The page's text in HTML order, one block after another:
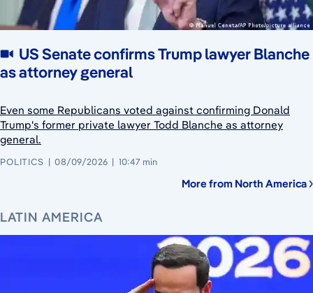
US Senate confirms Trump lawyer Blanche
as attorney general
Even some Republicans voted against confirming Donald
Trump's former private lawyer Todd Blanche as attorney
general.
POLITICS 08/09/2026 10:47 min
More from North America
LATIN AMERICA